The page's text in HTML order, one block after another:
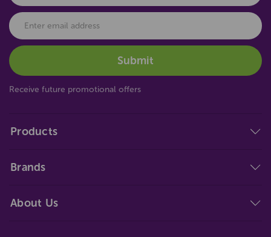
Products
Brands
About Us
Receive future promotional offers